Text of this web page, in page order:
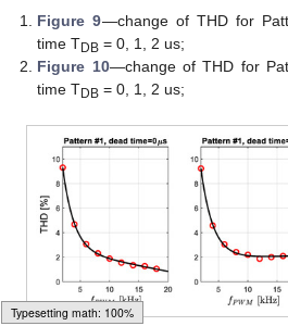
Figure 9—change of THD for
time TDB = 0, 1, 2 us;
Figure 10—change of THD for
time TDB = 0, 1, 2 us;